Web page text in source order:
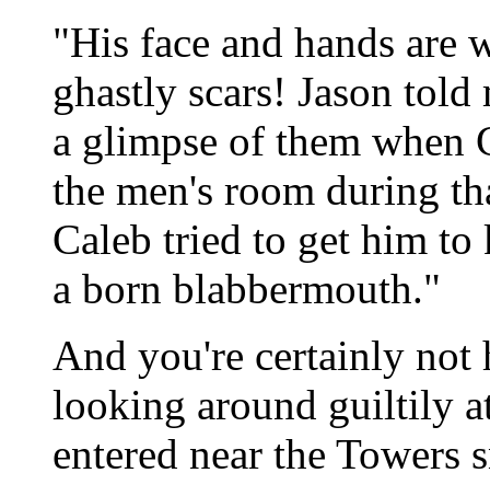
"His face and hands are
ghastly scars! Jason
a glimpse of them when
the men's room during
Caleb tried to get him to
a born blabbermouth."
And you're certainly not
looking around guiltily
entered near the Towers